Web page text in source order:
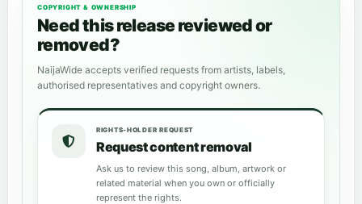
COPYRIGHT & OWNERSHIP
Need this release reviewed or
removed?
NaijaWide accepts verified requests from artists, labels,
authorised representatives and copyright owners.
RIGHTS-HOLDER REQUEST
Request content removal
Ask us to review this song, album, artwork or
related material when you own or officially
represent the rights.